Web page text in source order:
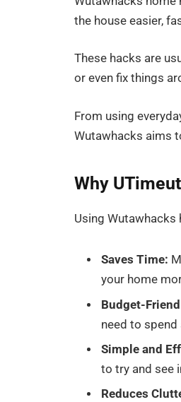
the house easier,
These hacks are
or even fix things
From using
Wutawhacks aims
Why
Using Wutawhacks
Saves Time:
your home
Budget-
need to spend
Simple and
to try and see
Reduces